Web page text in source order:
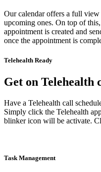
Our calendar offers a full
upcoming ones. On top of
appointment is created and
once the appointment is
Telehealth Ready
Get on Telehealth
Have a Telehealth call
Simply click the Telehealth
blinker icon will be activate.
Task Management